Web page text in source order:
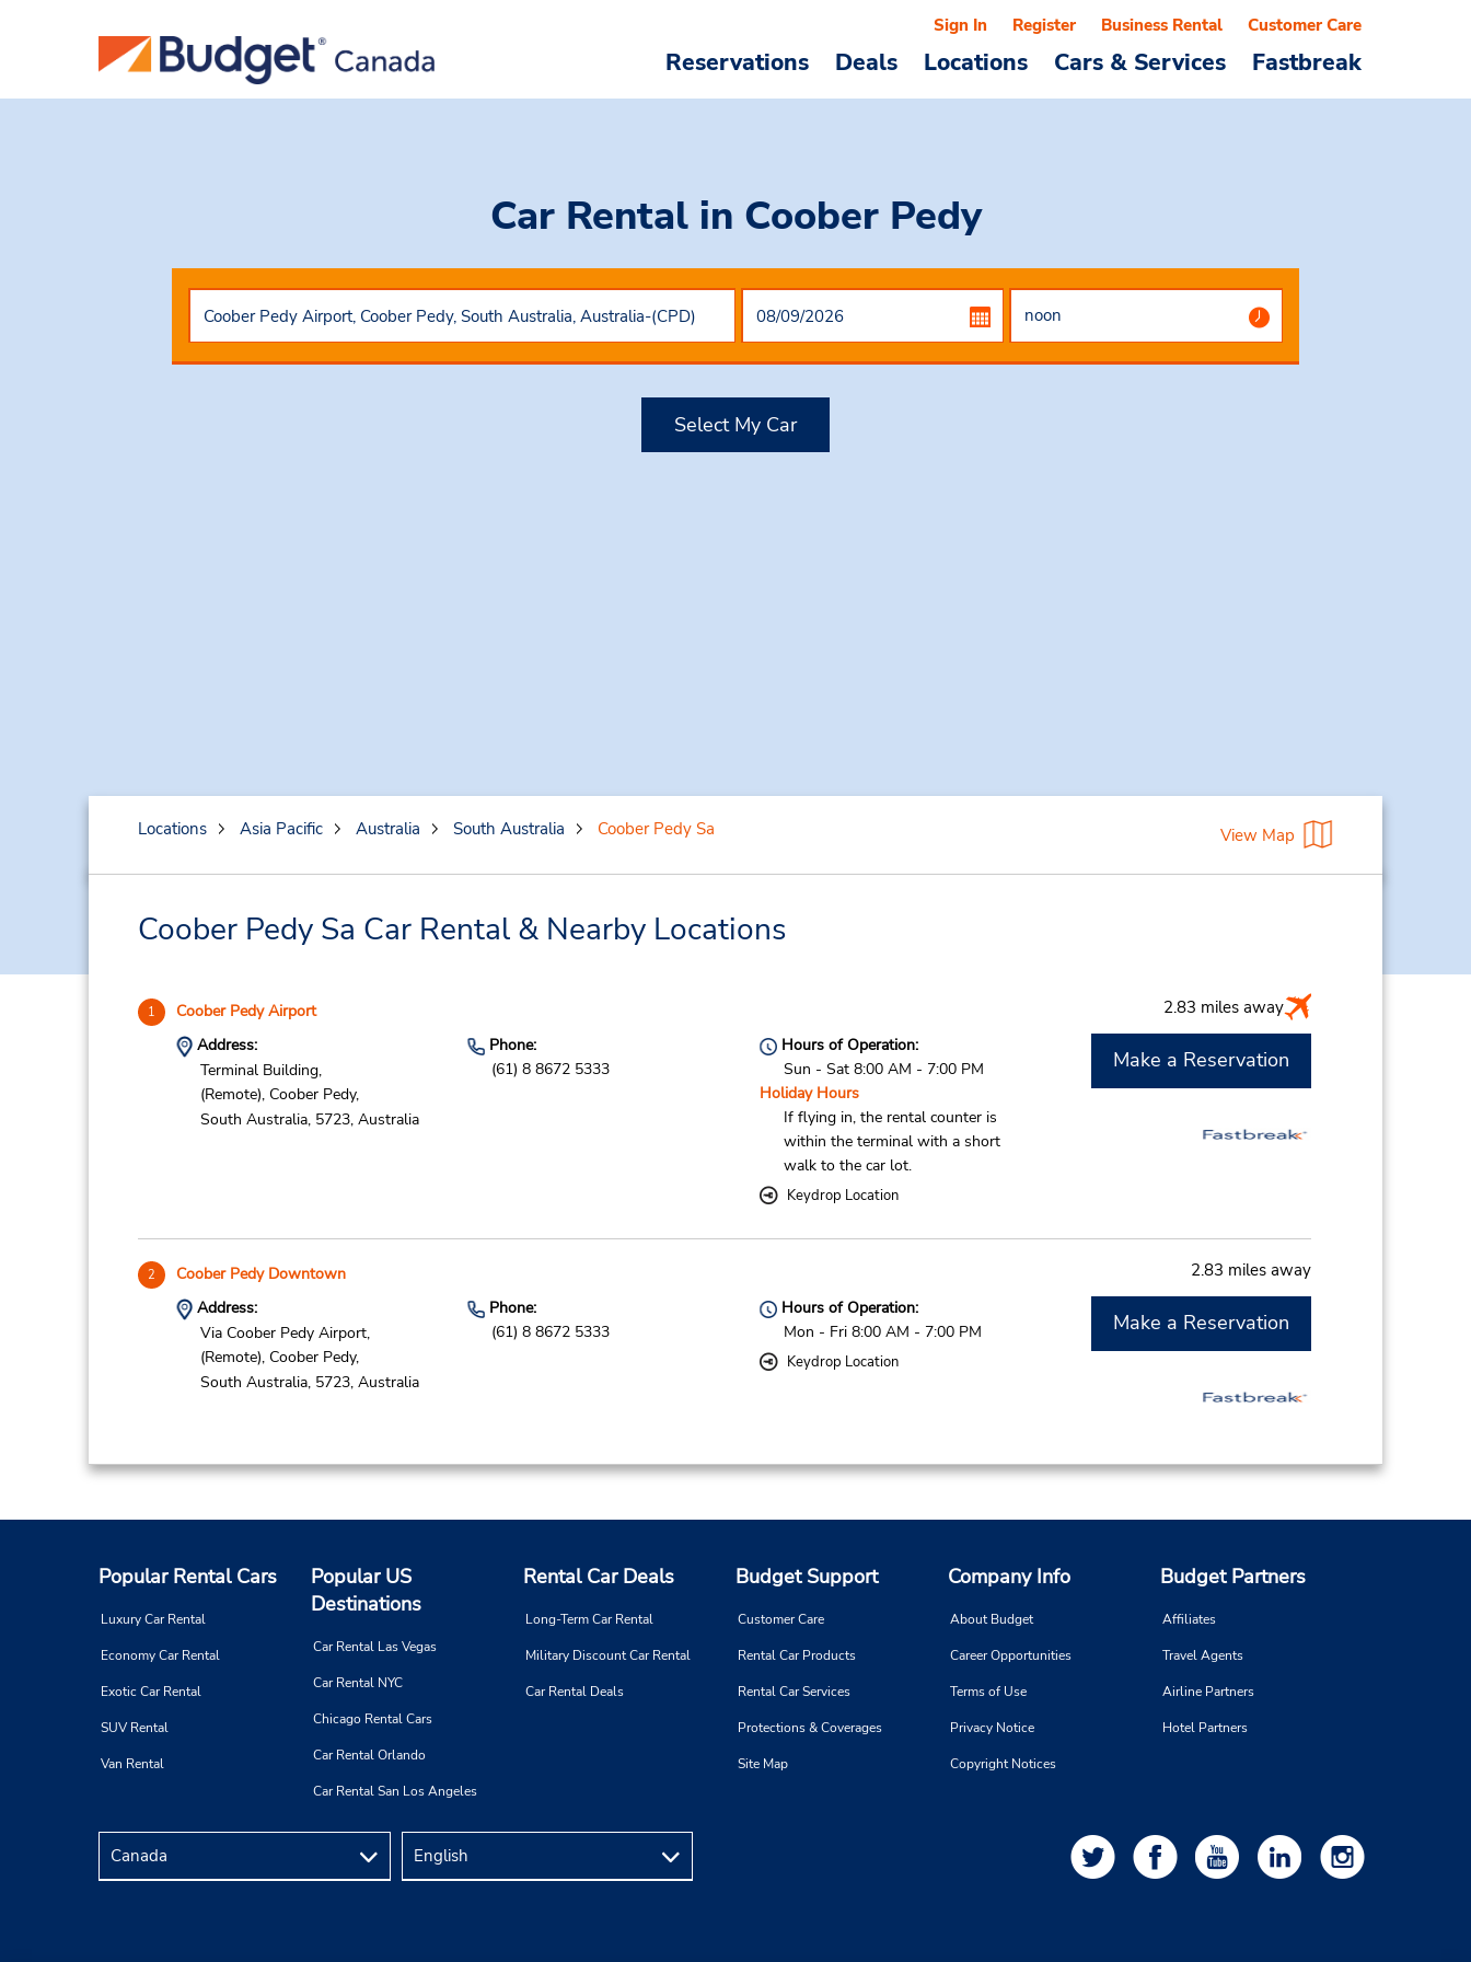
Reservations Deals Locations Cars & Services Fastbreak
Sign In Register Business Rental Customer Care
Car Rental in Coober Pedy
Select My Car
Locations Asia Pacific Australia South Australia Coober Pedy Sa View Map
Coober Pedy Sa Car Rental & Nearby Locations
1 Coober Pedy Airport 2.83 miles away
Address:
Terminal Building,
(Remote), Coober Pedy,
South Australia, 5723, Australia
Phone:
(61) 8 8672 5333
Hours of Operation:
Sun - Sat 8:00 AM - 7:00 PM
Holiday Hours
If flying in, the rental counter is
within the terminal with a short
walk to the car lot.
Keydrop Location
Make a Reservation
2 Coober Pedy Downtown 2.83 miles away
Address:
Via Coober Pedy Airport,
(Remote), Coober Pedy,
South Australia, 5723, Australia
Phone:
(61) 8 8672 5333
Hours of Operation:
Mon - Fri 8:00 AM - 7:00 PM
Keydrop Location
Make a Reservation
Popular Rental Cars
Luxury Car Rental
Economy Car Rental
Exotic Car Rental
SUV Rental
Van Rental
Popular US
Destinations
Car Rental Las Vegas
Car Rental NYC
Chicago Rental Cars
Car Rental Orlando
Car Rental San Los Angeles
Rental Car Deals
Long-Term Car Rental
Military Discount Car Rental
Car Rental Deals
Budget Support
Customer Care
Rental Car Products
Rental Car Services
Protections & Coverages
Site Map
Company Info
About Budget
Career Opportunities
Terms of Use
Privacy Notice
Copyright Notices
Budget Partners
Affiliates
Travel Agents
Airline Partners
Hotel Partners